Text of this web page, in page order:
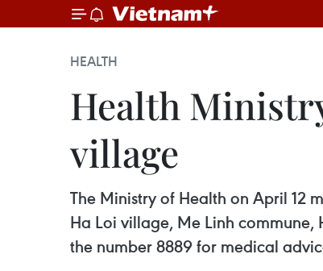
HEALTH
Health
village
The Ministry of Health on April 12
Ha Loi village, Me Linh
the number 8889 for medical